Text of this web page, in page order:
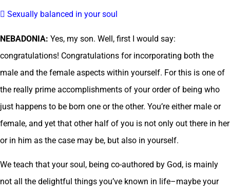
 Sexually balanced in your soul
NEBADONIA: Yes, my son. Well, first I would say:
congratulations! Congratulations for incorporating both the
male and the female aspects within yourself. For this is one of
the really prime accomplishments of your order of being who
just happens to be born one or the other. You’re either male or
female, and yet that other half of you is not only out there in her
or in him as the case may be, but also in yourself.
We teach that your soul, being co-authored by God, is mainly
not all the delightful things you’ve known in life–maybe your